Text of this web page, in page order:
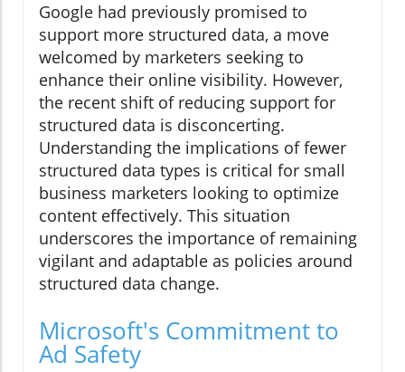
Google had previously promised to
support more structured data, a move
welcomed by marketers seeking to
enhance their online visibility. However,
the recent shift of reducing support for
structured data is disconcerting.
Understanding the implications of fewer
structured data types is critical for small
business marketers looking to optimize
content effectively. This situation
underscores the importance of remaining
vigilant and adaptable as policies around
structured data change.
Microsoft's Commitment to
Ad Safety